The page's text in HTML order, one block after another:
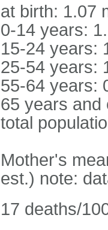
at birth: 1.07
0-14 years:
15-24 years:
25-54 years:
55-64 years:
65 years and
total
Mother's
est.) note:
17 deaths/